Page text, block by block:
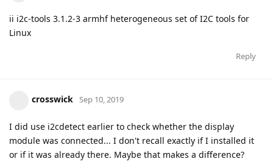
ii i2c-tools 3.1.2-3 armhf heterogeneous set of I2C tools for
Linux
Reply
crosswick Sep 10, 2019
I did use i2cdetect earlier to check whether the display
module was connected... I don't recall exactly if I installed it
or if it was already there. Maybe that makes a difference?